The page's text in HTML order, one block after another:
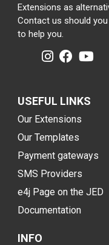
Extensions as
Contact us should
to help you.
USEFUL LINKS
Our Extensions
Our Templates
Payment gateways
SMS Providers
e4j Page on the JED
Documentation
INFO